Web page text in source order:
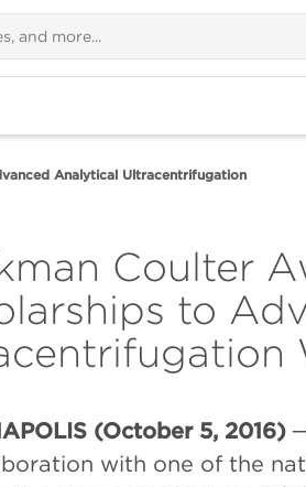
Analytical Ultracentrifugation
Coulter
to
(October 5, 2016)
with one of the